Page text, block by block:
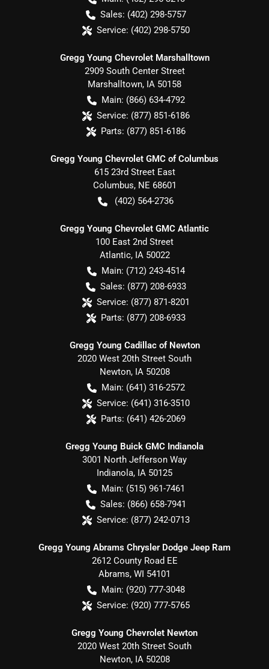
Sales: (402) 298-5757
Service: (402) 298-5750
Gregg Young Chevrolet Marshalltown
2909 South Center Street
Marshalltown, IA 50158
Main: (866) 634-4792
Service: (877) 851-6186
Parts: (877) 851-6186
Gregg Young Chevrolet GMC of Columbus
615 23rd Street East
Columbus, NE 68601
(402) 564-2736
Gregg Young Chevrolet GMC Atlantic
100 East 2nd Street
Atlantic, IA 50022
Main: (712) 243-4514
Sales: (877) 208-6933
Service: (877) 871-8201
Parts: (877) 208-6933
Gregg Young Cadillac of Newton
2020 West 20th Street South
Newton, IA 50208
Main: (641) 316-2572
Service: (641) 316-3510
Parts: (641) 426-2069
Gregg Young Buick GMC Indianola
3001 North Jefferson Way
Indianola, IA 50125
Main: (515) 961-7461
Sales: (866) 658-7941
Service: (877) 242-0713
Gregg Young Abrams Chrysler Dodge Jeep Ram
2612 County Road EE
Abrams, WI 54101
Main: (920) 777-3048
Service: (920) 777-5765
Gregg Young Chevrolet Newton
2020 West 20th Street South
Newton, IA 50208